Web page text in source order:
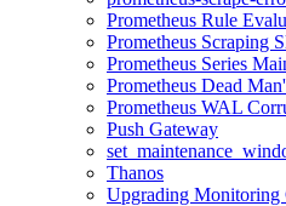
Prometheus Rule
Prometheus Scraping
Prometheus Series
Prometheus Dead
Prometheus WAL
Push Gateway
Thanos
Upgrading Monitoring